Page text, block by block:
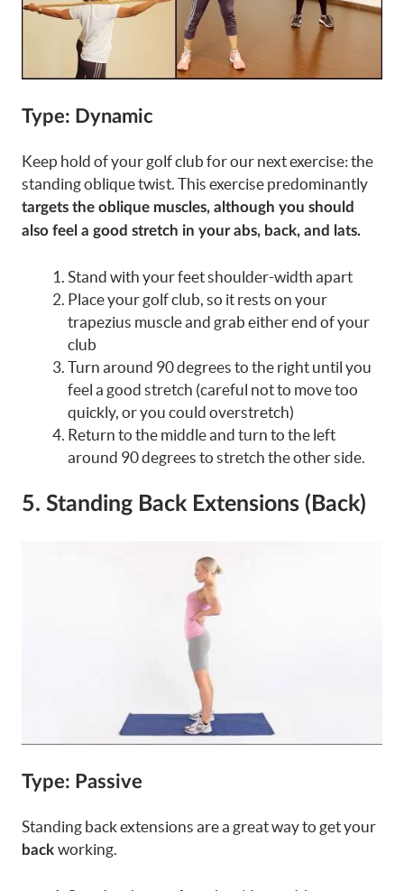
Type: Dynamic
Keep hold of your golf club for our next exercise: the
standing oblique twist. This exercise predominantly
targets the oblique muscles, although you should
also feel a good stretch in your abs, back, and lats.
Stand with your feet shoulder-width apart
Place your golf club, so it rests on your
trapezius muscle and grab either end of your
club
Turn around 90 degrees to the right until you
feel a good stretch (careful not to move too
quickly, or you could overstretch)
Return to the middle and turn to the left
around 90 degrees to stretch the other side.
5. Standing Back Extensions (Back)
Type: Passive
Standing back extensions are a great way to get your
back working.